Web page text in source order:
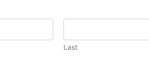
Animations Are
Last